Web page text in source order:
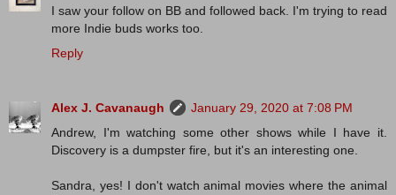
I saw your follow on BB and followed back. I'm trying to read
more Indie buds works too.
Reply
Alex J. Cavanaugh
January 29, 2020 at 7:08 PM
Andrew, I'm watching some other shows while I have it.
Discovery is a dumpster fire, but it's an interesting one.
Sandra, yes! I don't watch animal movies where the animal